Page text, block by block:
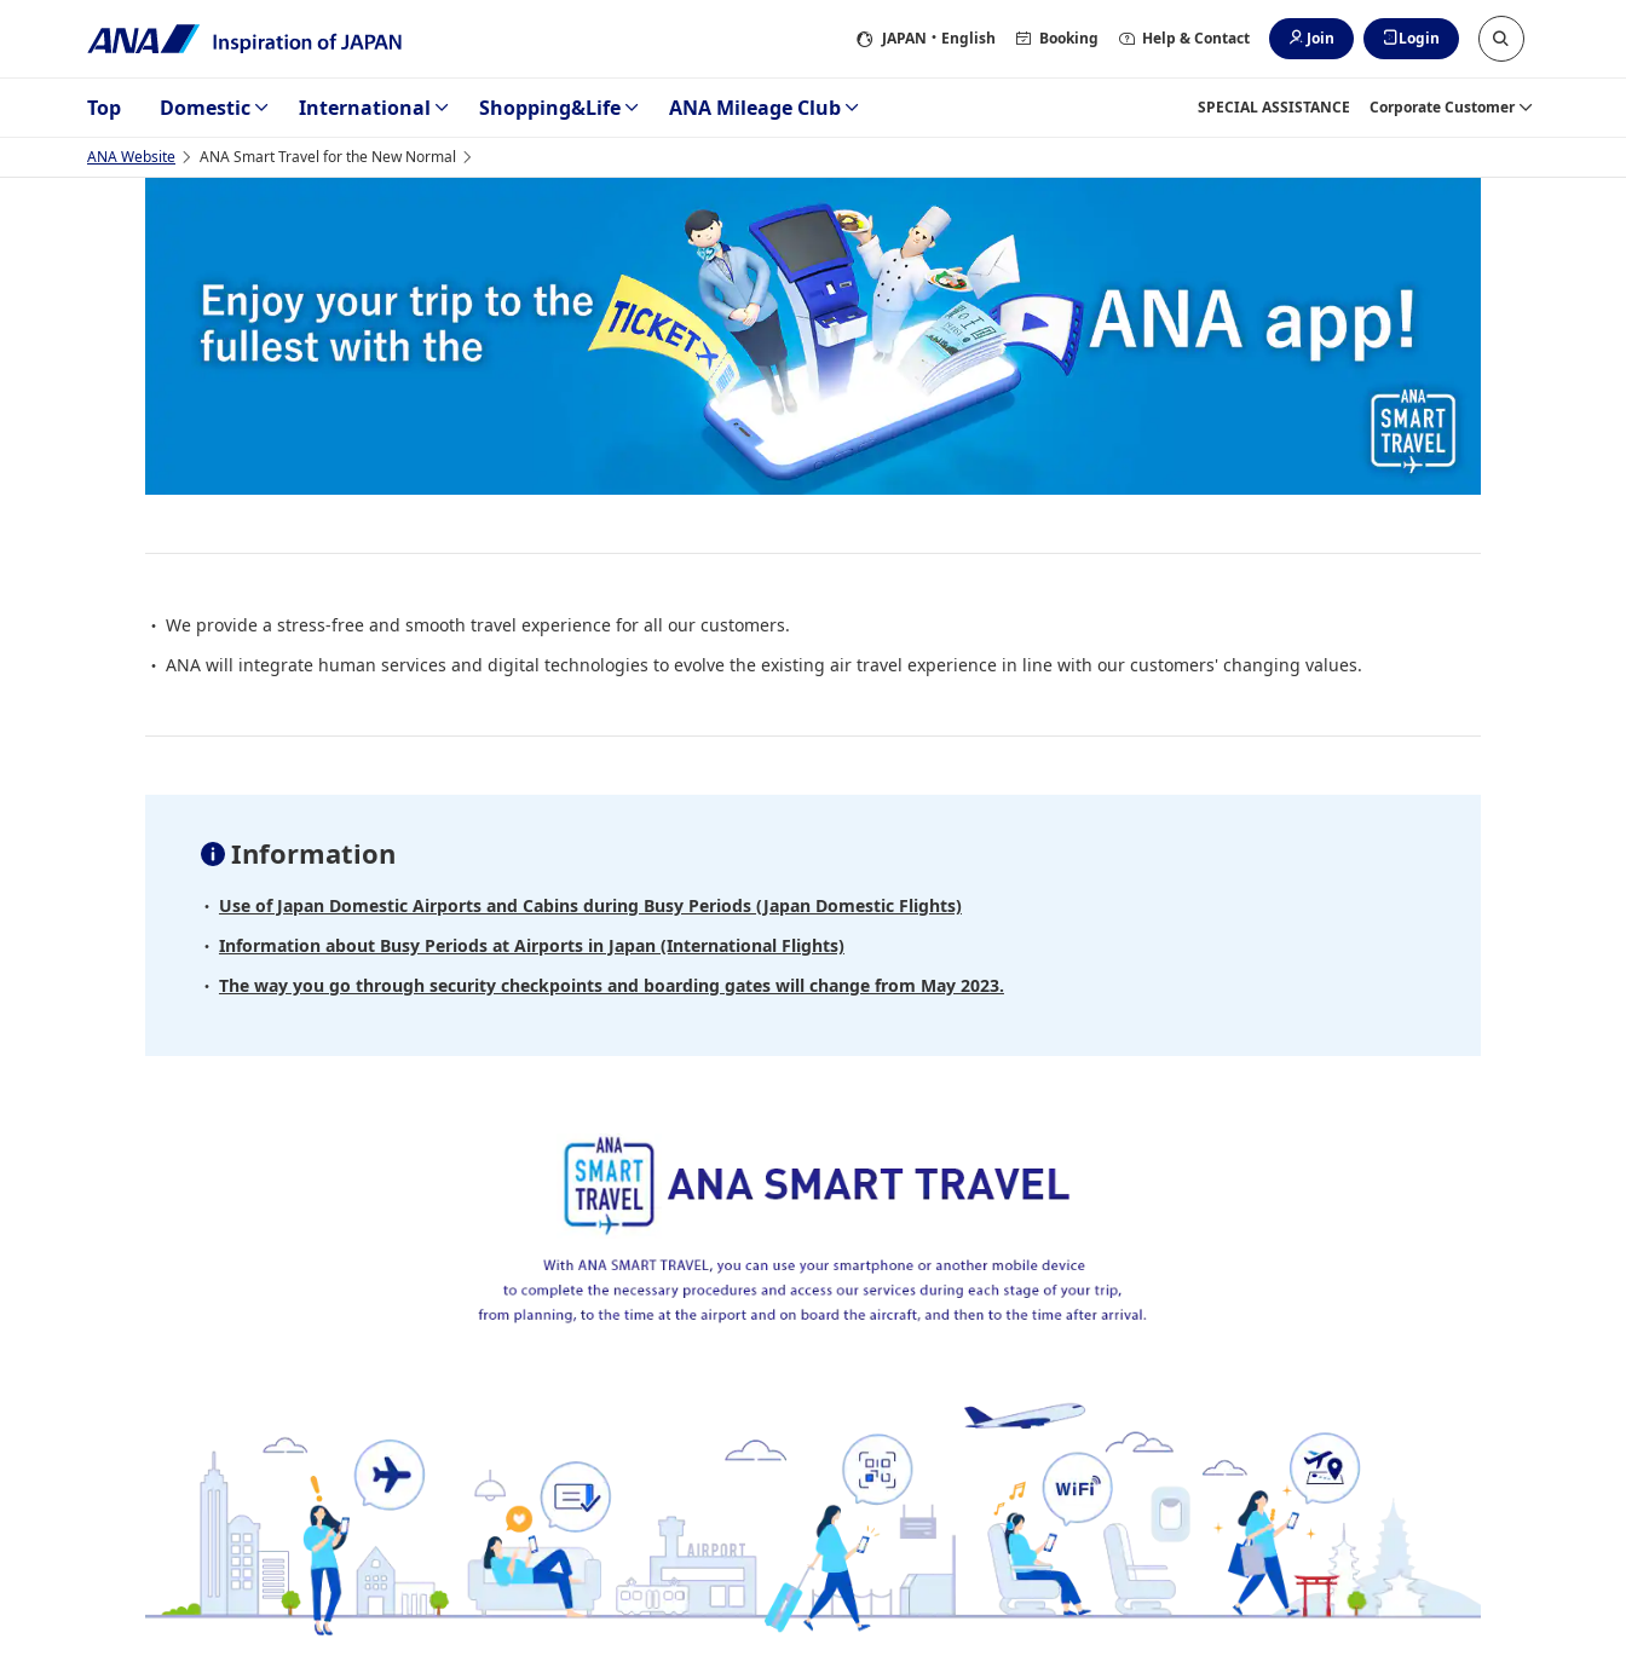
JAPAN ・English Booking Help & Contact Join Login
Top Domestic International Shopping&Life ANA Mileage Club SPECIAL ASSISTANCE Corporate Customer
ANA Website ANA Smart Travel for the New Normal
We provide a stress-free and smooth travel experience for all our customers.
ANA will integrate human services and digital technologies to evolve the existing air travel experience in line with our customers' changing values.
Information
Use of Japan Domestic Airports and Cabins during Busy Periods (Japan Domestic Flights)
Information about Busy Periods at Airports in Japan (International Flights)
The way you go through security checkpoints and boarding gates will change from May 2023.